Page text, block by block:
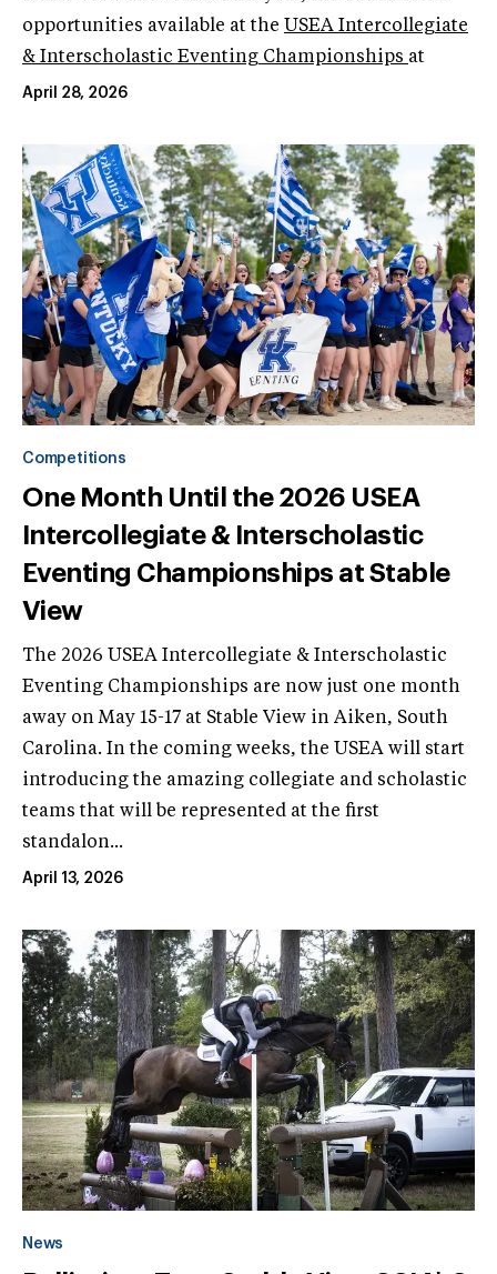
opportunities available at the USEA Intercollegiate
& Interscholastic Eventing Championships at
April 28, 2026
Competitions
One Month Until the 2026 USEA
Intercollegiate & Interscholastic
Eventing Championships at Stable
View
The 2026 USEA Intercollegiate & Interscholastic
Eventing Championships are now just one month
away on May 15-17 at Stable View in Aiken, South
Carolina. In the coming weeks, the USEA will start
introducing the amazing collegiate and scholastic
teams that will be represented at the first
standalon...
April 13, 2026
News